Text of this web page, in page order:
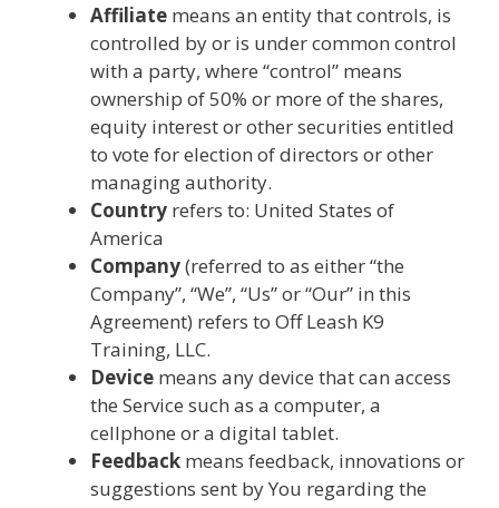
Affiliate means an entity that controls, is
controlled by or is under common control
with a party, where “control” means
ownership of 50% or more of the shares,
equity interest or other securities entitled
to vote for election of directors or other
managing authority.
Country refers to: United States of
America
Company(referred to as either “the
Company”, “We”, “Us” or “Our” in this
Agreement) refers to Off Leash K9
Training, LLC.
Device means any device that can access
the Service such as a computer, a
cellphone or a digital tablet.
Feedback means feedback, innovations or
suggestions sent by You regarding the